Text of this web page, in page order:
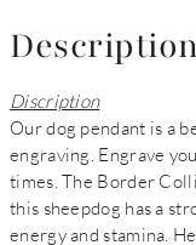
Discription
Our dog pendant is a
engraving. Engrave
times. The Border
this sheepdog has a
energy and stamina.